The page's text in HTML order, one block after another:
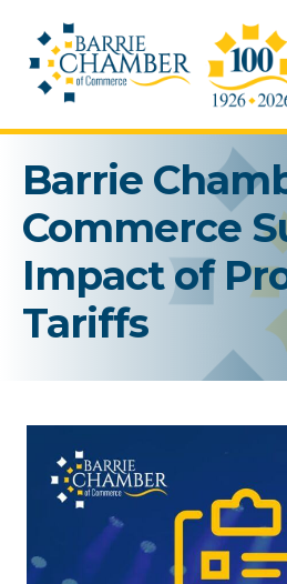
Barrie
Commerce
Impact of
Tariffs